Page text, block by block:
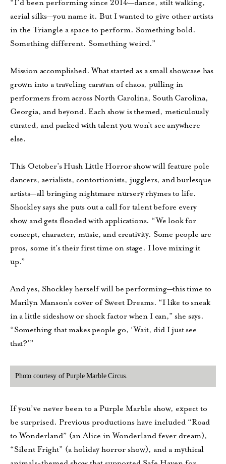
“I’d been performing since 2014—dance, stilt walking,
aerial silks—you name it. But I wanted to give other artists
in the Triangle a space to perform. Something bold.
Something different. Something weird.”
Mission accomplished. What started as a small showcase has
grown into a traveling caravan of chaos, pulling in
performers from across North Carolina, South Carolina,
Georgia, and beyond. Each show is themed, meticulously
curated, and packed with talent you won’t see anywhere
else.
This October’s Hush Little Horror show will feature pole
dancers, aerialists, contortionists, jugglers, and burlesque
artists—all bringing nightmare nursery rhymes to life.
Shockley says she puts out a call for talent before every
show and gets flooded with applications. “We look for
concept, character, music, and creativity. Some people are
pros, some it’s their first time on stage. I love mixing it
up.”
And yes, Shockley herself will be performing—this time to
Marilyn Manson’s cover of Sweet Dreams. “I like to sneak
in a little sideshow or shock factor when I can,” she says.
“Something that makes people go, ‘Wait, did I just see
that?’”
Photo courtesy of Purple Marble Circus.
If you’ve never been to a Purple Marble show, expect to
be surprised. Previous productions have included “Road
to Wonderland” (an Alice in Wonderland fever dream),
“Silent Fright” (a holiday horror show), and a mythical